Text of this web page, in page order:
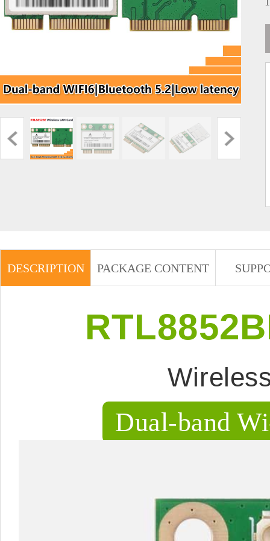
DESCRIPTION PACKAGE CONTENT
Dual-band